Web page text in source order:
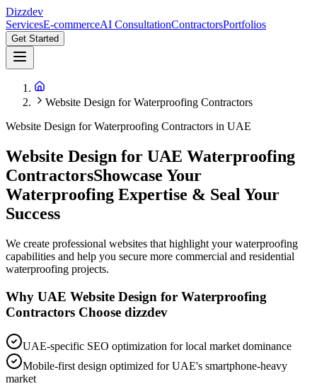
Dizzdev
ServicesE-commerceAI ConsultationContractorsPortfolios
Get Started
Website Design for Waterproofing Contractors
Website Design for Waterproofing Contractors in UAE
Website Design for UAE Waterproofing
ContractorsShowcase Your
Waterproofing Expertise & Seal Your
Success
We create professional websites that highlight your waterproofing
capabilities and help you secure more commercial and residential
waterproofing projects.
Why UAE Website Design for Waterproofing
Contractors Choose dizzdev
UAE-specific SEO optimization for local market dominance
Mobile-first design optimized for UAE's smartphone-heavy
market